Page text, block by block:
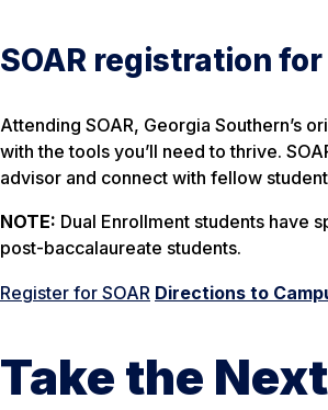
SOAR registration
Attending SOAR, Georgia Southern’s
with the tools you’ll need to thrive.
advisor and connect with fellow
NOTE: Dual Enrollment students have
post-baccalaureate students.
Register for SOAR Directions to
Take the